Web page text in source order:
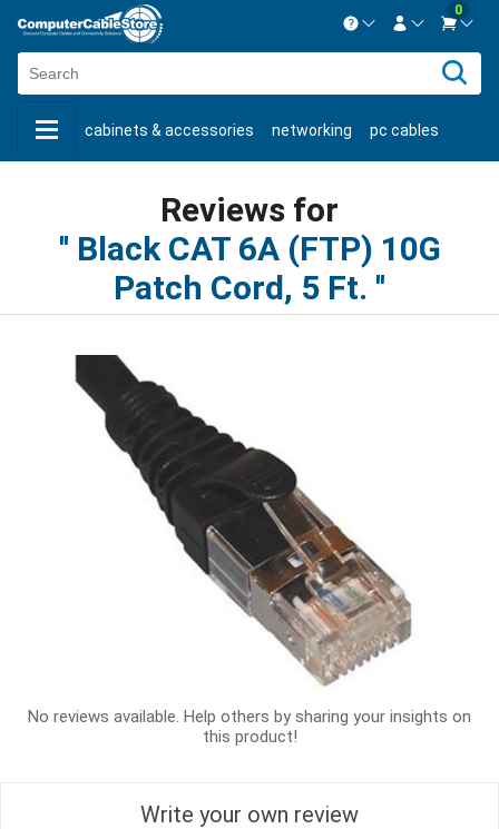
Contact us Mon-Fri 8:30am-5pm EST.
New CustomerCreate Account
0
cabinets & accessories networking pc cables
shop by savings new products
Reviews for
Black CAT 6A (FTP) 10G
Patch Cord, 5 Ft.
No reviews available. Help others by sharing your insights on
this product!
Write your own review